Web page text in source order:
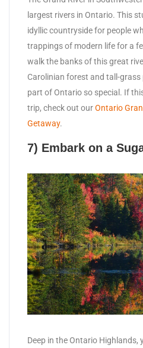
largest rivers in Ontario. This
idyllic countryside for people
trappings of modern life for a
walk the banks of this great
Carolinian forest and tall-
part of Ontario so special. If
trip, check out ourOntario
Getaway.
7) Embark on a
Deep in the Ontario Highlands,